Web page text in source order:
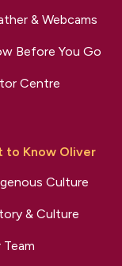
& Webcams
Before You Go
Centre
to Know Oliver
Culture
& Culture
Team